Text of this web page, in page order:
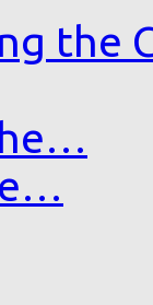
the